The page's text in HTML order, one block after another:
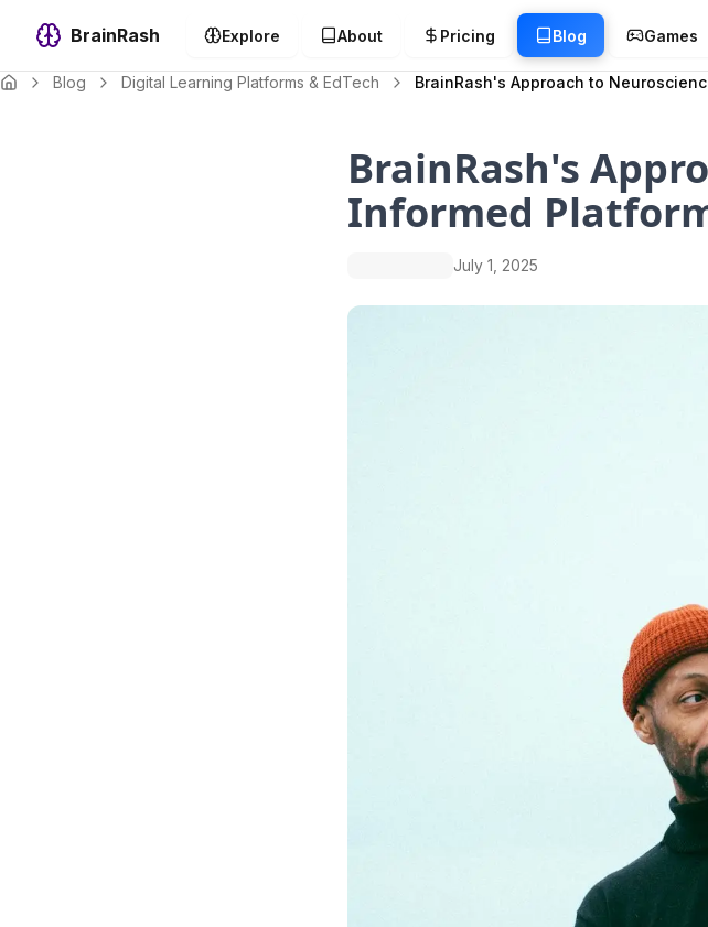
BrainRash Explore About Pricing Blog Games
Blog Digital Learning Platforms & EdTech BrainRash's Approach to
BrainRash's
Informed
July 1, 2025